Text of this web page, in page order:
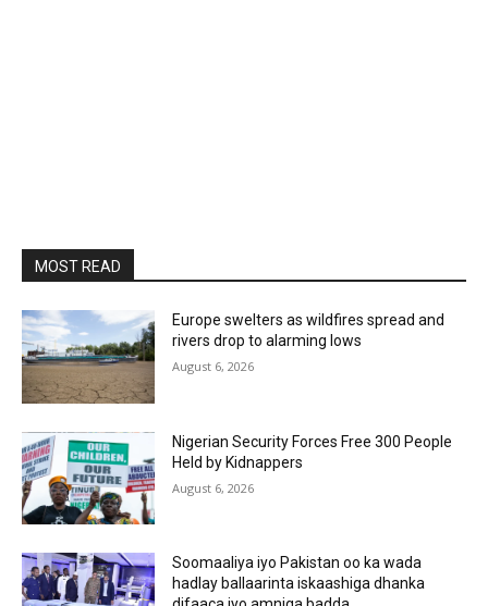
MOST READ
Europe swelters as wildfires spread and
rivers drop to alarming lows
August 6, 2026
Nigerian Security Forces Free 300 People
Held by Kidnappers
August 6, 2026
Soomaaliya iyo Pakistan oo ka wada
hadlay ballaarinta iskaashiga dhanka